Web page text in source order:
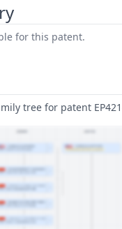
for this patent.
tree for patent